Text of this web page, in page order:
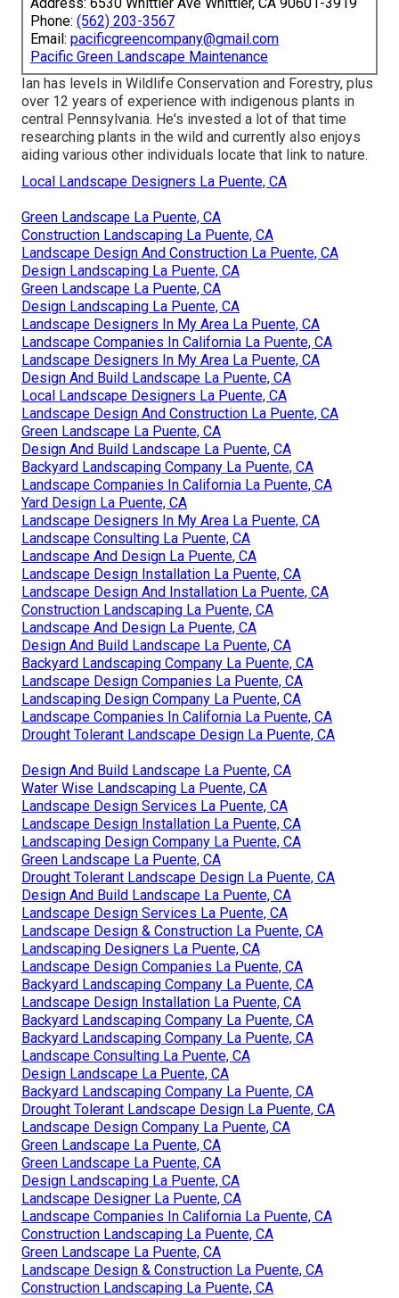
Phone: (562) 203-3567
Email: pacificgreencompany@gmail.com
Pacific Green Landscape Maintenance
Ian has levels in Wildlife Conservation and Forestry, plus
over 12 years of experience with indigenous plants in
central Pennsylvania. He's invested a lot of that time
researching plants in the wild and currently also enjoys
aiding various other individuals locate that link to nature.
Local Landscape Designers La Puente, CA
Green Landscape La Puente, CA
Construction Landscaping La Puente, CA
Landscape Design And Construction La Puente, CA
Design Landscaping La Puente, CA
Green Landscape La Puente, CA
Design Landscaping La Puente, CA
Landscape Designers In My Area La Puente, CA
Landscape Companies In California La Puente, CA
Landscape Designers In My Area La Puente, CA
Design And Build Landscape La Puente, CA
Local Landscape Designers La Puente, CA
Landscape Design And Construction La Puente, CA
Green Landscape La Puente, CA
Design And Build Landscape La Puente, CA
Backyard Landscaping Company La Puente, CA
Landscape Companies In California La Puente, CA
Yard Design La Puente, CA
Landscape Designers In My Area La Puente, CA
Landscape Consulting La Puente, CA
Landscape And Design La Puente, CA
Landscape Design Installation La Puente, CA
Landscape Design And Installation La Puente, CA
Construction Landscaping La Puente, CA
Landscape And Design La Puente, CA
Design And Build Landscape La Puente, CA
Backyard Landscaping Company La Puente, CA
Landscape Design Companies La Puente, CA
Landscaping Design Company La Puente, CA
Landscape Companies In California La Puente, CA
Drought Tolerant Landscape Design La Puente, CA
Design And Build Landscape La Puente, CA
Water Wise Landscaping La Puente, CA
Landscape Design Services La Puente, CA
Landscape Design Installation La Puente, CA
Landscaping Design Company La Puente, CA
Green Landscape La Puente, CA
Drought Tolerant Landscape Design La Puente, CA
Design And Build Landscape La Puente, CA
Landscape Design Services La Puente, CA
Landscape Design & Construction La Puente, CA
Landscaping Designers La Puente, CA
Landscape Design Companies La Puente, CA
Backyard Landscaping Company La Puente, CA
Landscape Design Installation La Puente, CA
Backyard Landscaping Company La Puente, CA
Backyard Landscaping Company La Puente, CA
Landscape Consulting La Puente, CA
Design Landscape La Puente, CA
Backyard Landscaping Company La Puente, CA
Drought Tolerant Landscape Design La Puente, CA
Landscape Design Company La Puente, CA
Green Landscape La Puente, CA
Green Landscape La Puente, CA
Design Landscaping La Puente, CA
Landscape Designer La Puente, CA
Landscape Companies In California La Puente, CA
Construction Landscaping La Puente, CA
Green Landscape La Puente, CA
Landscape Design & Construction La Puente, CA
Construction Landscaping La Puente, CA